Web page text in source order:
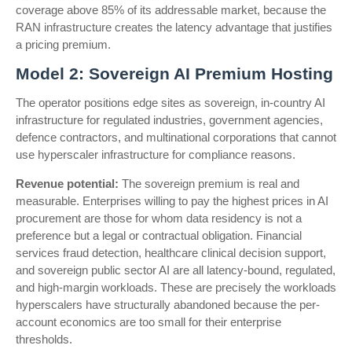
coverage above 85% of its addressable market, because the
RAN infrastructure creates the latency advantage that justifies
a pricing premium.
Model 2: Sovereign AI Premium Hosting
The operator positions edge sites as sovereign, in-country AI
infrastructure for regulated industries, government agencies,
defence contractors, and multinational corporations that cannot
use hyperscaler infrastructure for compliance reasons.
Revenue potential: The sovereign premium is real and
measurable. Enterprises willing to pay the highest prices in AI
procurement are those for whom data residency is not a
preference but a legal or contractual obligation. Financial
services fraud detection, healthcare clinical decision support,
and sovereign public sector AI are all latency-bound, regulated,
and high-margin workloads. These are precisely the workloads
hyperscalers have structurally abandoned because the per-
account economics are too small for their enterprise
thresholds.